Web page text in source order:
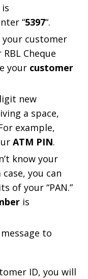
“5397“.
your customer
Cheque
your customer
new
a space,
example,
ATM PIN.
know your
you can
of your “PAN.”
is
to
ID, you will